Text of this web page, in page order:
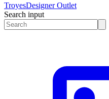
TroyesDesigner Outlet
Search input